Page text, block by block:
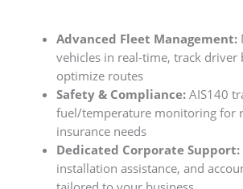
Advanced Fleet Management:
vehicles in real-time, track driver
optimize routes
Safety & Compliance: AIS140
fuel/temperature monitoring for
insurance needs
Dedicated Corporate Support:
installation assistance, and